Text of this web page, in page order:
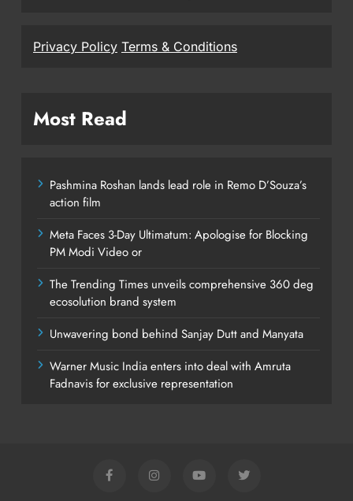
Privacy Policy Terms & Conditions
Most Read
Pashmina Roshan lands lead role in Remo D’Souza’s
action film
Meta Faces 3-Day Ultimatum: Apologise for Blocking
PM Modi Video or
The Trending Times unveils comprehensive 360 deg
ecosolution brand system
Unwavering bond behind Sanjay Dutt and Manyata
Warner Music India enters into deal with Amruta
Fadnavis for exclusive representation